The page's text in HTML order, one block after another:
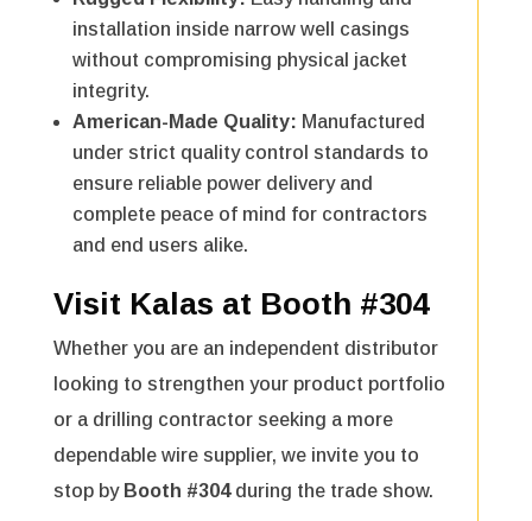
installation inside narrow well casings
without compromising physical jacket
integrity.
American-Made Quality: Manufactured
under strict quality control standards to
ensure reliable power delivery and
complete peace of mind for contractors
and end users alike.
Visit Kalas at Booth #304
Whether you are an independent distributor
looking to strengthen your product portfolio
or a drilling contractor seeking a more
dependable wire supplier, we invite you to
stop by Booth #304during the trade show.